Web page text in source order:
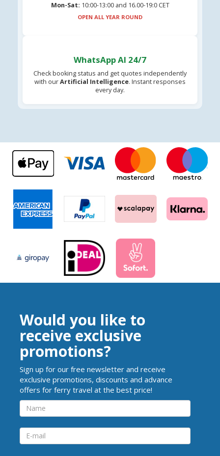
Mon-Sat: 10:00-13:00 and 16.00-19:0 CET
OPEN ALL YEAR ROUND
WhatsApp AI 24/7
Check booking status and get quotes independently
with ourArtificial Intelligence. Instant responses
every day.
Would you like to
receive exclusive
promotions?
Sign up for our free newsletter and receive
exclusive promotions, discounts and advance
offers for ferry travel at the best price!